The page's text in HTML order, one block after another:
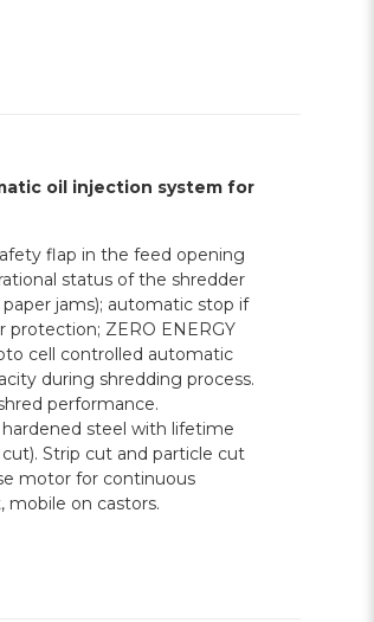
oil injection system for
flap in the feed opening
status of the shredder
jams); automatic stop if
ZERO ENERGY
cell controlled automatic
during shredding process.
performance.
steel with lifetime
Strip cut and particle cut
motor for continuous
mobile on castors.